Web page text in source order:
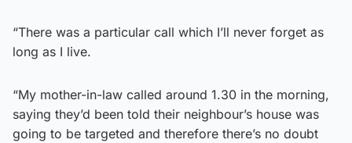
“There was a particular call which I’ll never forget as
long as I live.
“My mother-in-law called around 1.30 in the morning,
saying they’d been told their neighbour’s house was
going to be targeted and therefore there’s no doubt